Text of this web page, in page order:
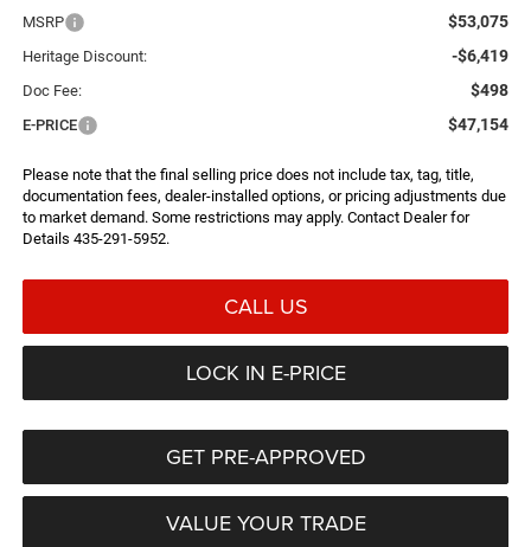
MSRP $53,075
Heritage Discount: -$6,419
Doc Fee: $498
E-PRICE $47,154
Please note that the final selling price does not include tax, tag, title,
documentation fees, dealer-installed options, or pricing adjustments due
to market demand. Some restrictions may apply. Contact Dealer for
Details 435-291-5952.
CALL US
LOCK IN E-PRICE
GET PRE-APPROVED
VALUE YOUR TRADE